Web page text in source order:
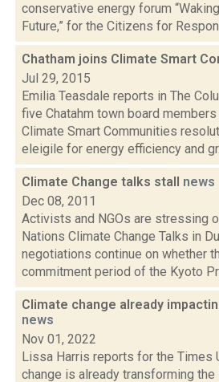
conservative energy forum
Future,” for the Citizens for
Chatham joins Climate Smart
Jul 29, 2015
Emilia Teasdale reports in The
five Chatahm town board
Climate Smart Communities
eleigile for energy efficiency and
Climate Change talks stall news
Dec 08, 2011
Activists and NGOs are stressing
Nations Climate Change Talks in
negotiations continue on whether
commitment period of the Kyoto
Climate change already
news
Nov 01, 2022
Lissa Harris reports for the Times
change is already transforming the